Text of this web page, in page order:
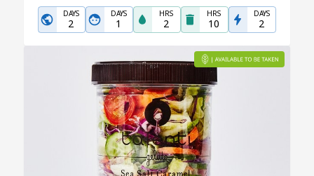
DAYS
2
DAYS
1
HRS
2
HRS
10
DAYS
2